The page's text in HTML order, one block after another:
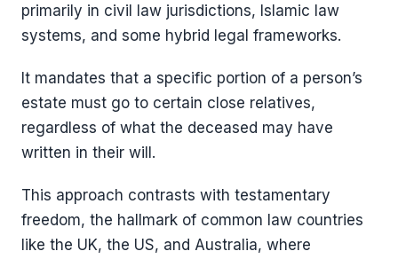
primarily in civil law jurisdictions, Islamic law
systems, and some hybrid legal frameworks.
It mandates that a specific portion of a person’s
estate must go to certain close relatives,
regardless of what the deceased may have
written in their will.
This approach contrasts with testamentary
freedom, the hallmark of common law countries
like the UK, the US, and Australia, where